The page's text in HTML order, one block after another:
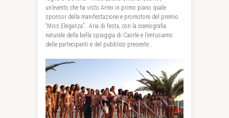
un’evento che ha visto Arrex in primo piano quale
sponsor della manifestazione e promotore del premio
“Miss Eleganza”.. Aria di festa, con la scenografia
naturale della bella spiaggia di Caorle e l’entusiamo
delle partecipanti e del pubblico presente…